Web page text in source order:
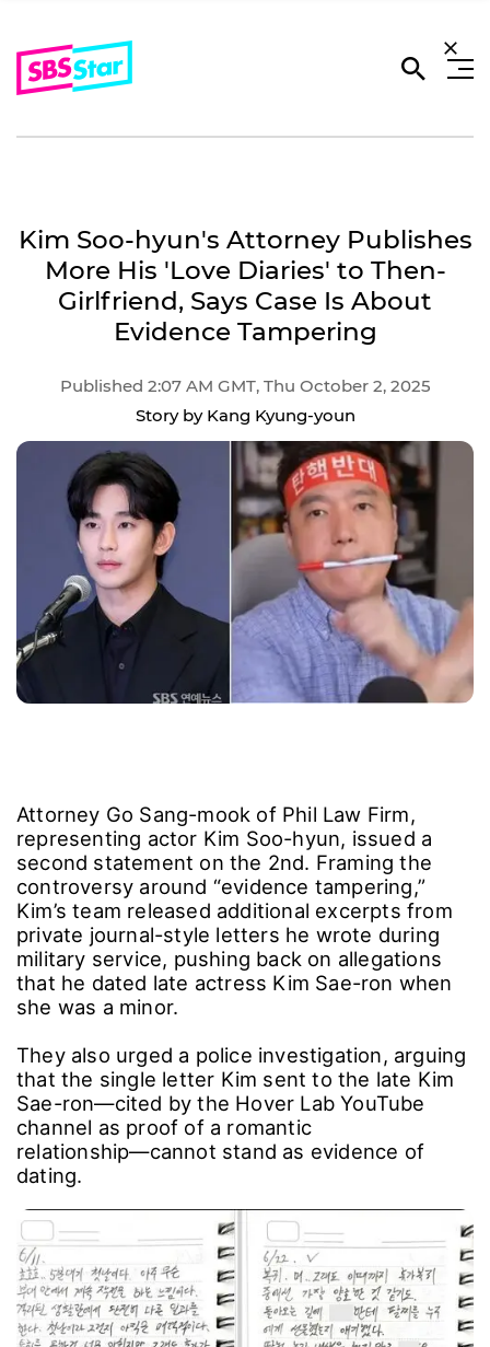
Kim Soo-hyun's Attorney Publishes
More His 'Love Diaries' to Then-
Girlfriend, Says Case Is About
Evidence Tampering
Published 2:07 AM GMT, Thu October 2, 2025
Story by Kang Kyung-youn
Attorney Go Sang-mook of Phil Law Firm,
representing actor Kim Soo-hyun, issued a
second statement on the 2nd. Framing the
controversy around “evidence tampering,”
Kim’s team released additional excerpts from
private journal-style letters he wrote during
military service, pushing back on allegations
that he dated late actress Kim Sae-ron when
she was a minor.
They also urged a police investigation, arguing
that the single letter Kim sent to the late Kim
Sae-ron―cited by the Hover Lab YouTube
channel as proof of a romantic
relationship―cannot stand as evidence of
dating.